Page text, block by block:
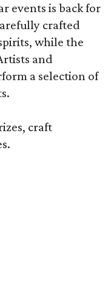
events is back for
crafted
while the
and
a selection of
craft